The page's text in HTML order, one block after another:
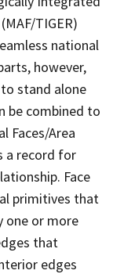
TIGER)
national
however,
stand alone
be combined to
Faces/Area
a record for
Face
primitives that
one or more
that
edges